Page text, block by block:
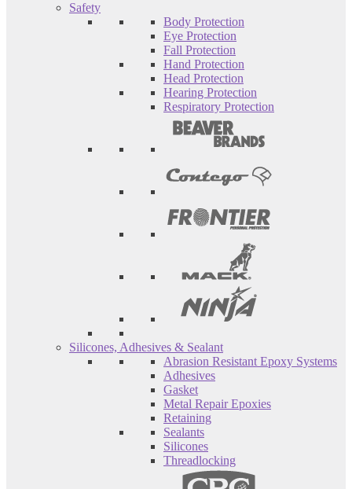
Safety
Body Protection
Eye Protection
Fall Protection
Hand Protection
Head Protection
Hearing Protection
Respiratory Protection
Silicones, Adhesives & Sealant
Abrasion Resistant Epoxy Systems
Adhesives
Gasket
Metal Repair Epoxies
Retaining
Sealants
Silicones
Threadlocking